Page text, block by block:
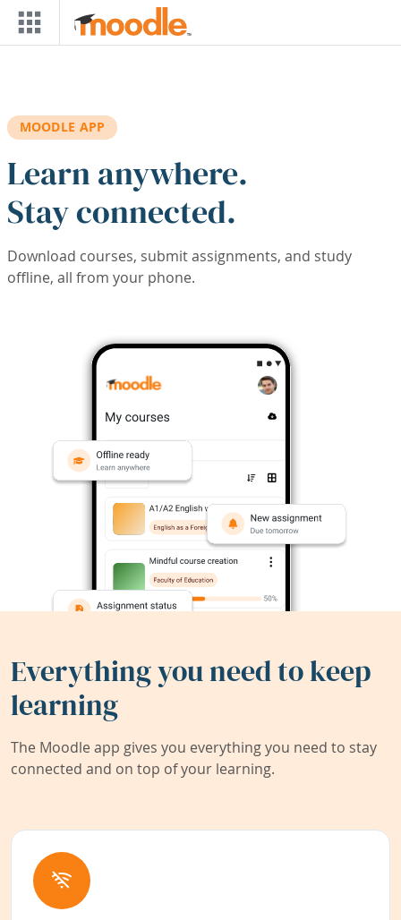
Skip to main content
MOODLE APP
Learn anywhere.
Stay connected.
Download courses, submit assignments, and study
offline, all from your phone.
Everything you need to keep
learning
The Moodle app gives you everything you need to stay
connected and on top of your learning.